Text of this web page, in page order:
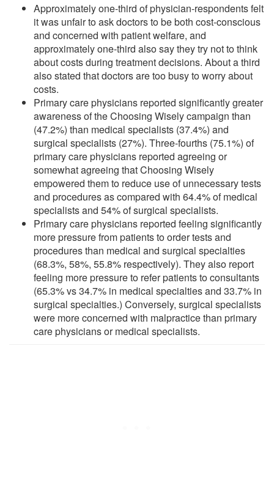
Approximately one-third of physician-respondents felt
it was unfair to ask doctors to be both cost-conscious
and concerned with patient welfare, and
approximately one-third also say they try not to think
about costs during treatment decisions. About a third
also stated that doctors are too busy to worry about
costs.
Primary care physicians reported significantly greater
awareness of the Choosing Wisely campaign than
(47.2%) than medical specialists (37.4%) and
surgical specialists (27%). Three-fourths (75.1%) of
primary care physicians reported agreeing or
somewhat agreeing that Choosing Wisely
empowered them to reduce use of unnecessary tests
and procedures as compared with 64.4% of medical
specialists and 54% of surgical specialists.
Primary care physicians reported feeling significantly
more pressure from patients to order tests and
procedures than medical and surgical specialties
(68.3%, 58%, 55.8% respectively). They also report
feeling more pressure to refer patients to consultants
(65.3% vs 34.7% in medical specialties and 33.7% in
surgical specialties.) Conversely, surgical specialists
were more concerned with malpractice than primary
care physicians or medical specialists.